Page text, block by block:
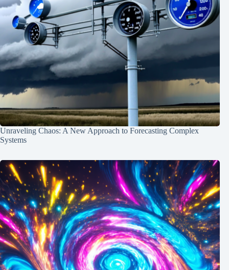
Unraveling Chaos: A New Approach to Forecasting Complex
Systems